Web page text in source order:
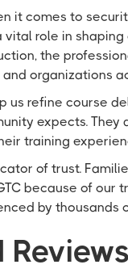
it comes to
vital role in
the
organizations
us refine course
expects. They
training
of trust.
because of our
by thousands
Reviews